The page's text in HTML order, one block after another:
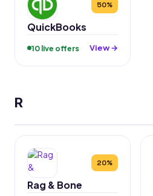
50%
QuickBooks
10 live offers View →
R
20%
Rag & Bone